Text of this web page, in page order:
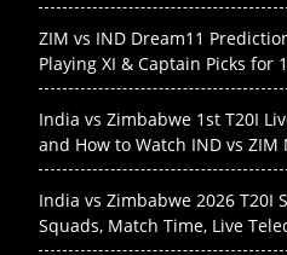
ZIM vs IND Dream11
Playing XI & Captain Picks for
India vs Zimbabwe 1st T20I
and How to Watch IND vs ZIM
India vs Zimbabwe 2026 T20I
Squads, Match Time, Live